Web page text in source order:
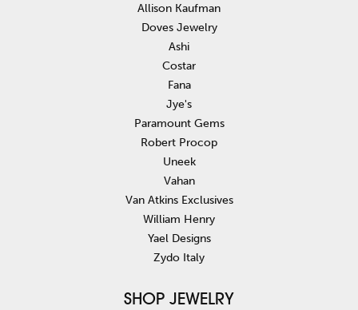
Allison Kaufman
Doves Jewelry
Ashi
Costar
Fana
Jye's
Paramount Gems
Robert Procop
Uneek
Vahan
Van Atkins Exclusives
William Henry
Yael Designs
Zydo Italy
SHOP JEWELRY